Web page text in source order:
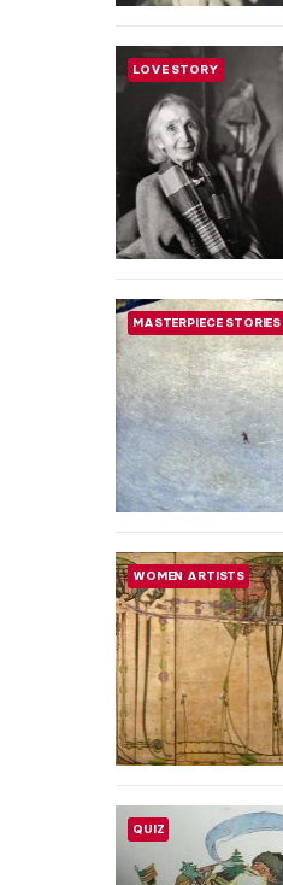
MASTERPIECE STORIES
SURREALISM
LOVE STORY